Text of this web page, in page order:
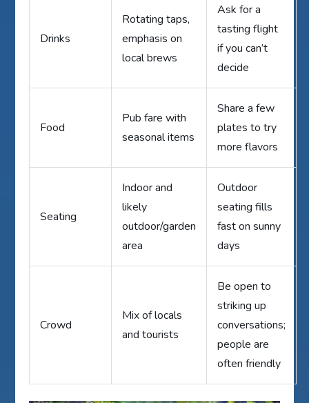
Drinks
Rotating taps,
emphasis on
local brews
Ask for a
tasting flight
if you can’t
decide
Food
Pub fare with
seasonal items
Share a few
plates to try
more flavors
Seating
Indoor and
likely
outdoor/garden
area
Outdoor
seating fills
fast on sunny
days
Crowd
Mix of locals
and tourists
Be open to
striking up
conversations;
people are
often friendly